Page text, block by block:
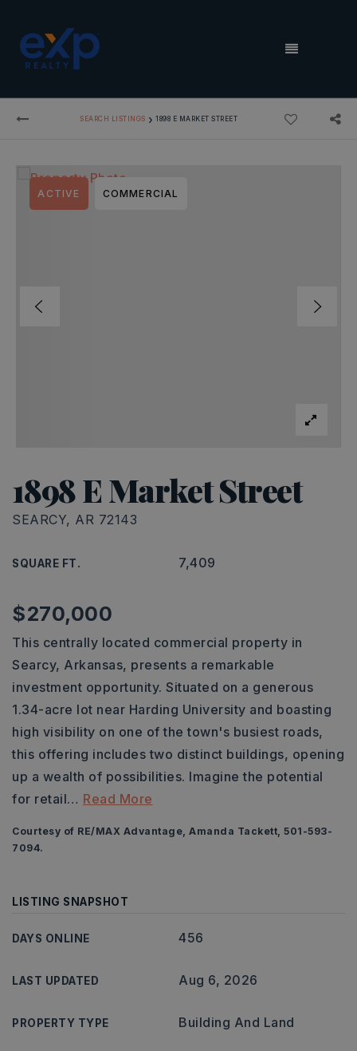
MENU
SEARCH LISTINGS › 1898 E MARKET STREET
1898 E Market Street
SEARCY, AR 72143
SQUARE FT. 7,409
ACTIVE COMMERCIAL
$270,000
This centrally located commercial property in
Searcy, Arkansas, presents a remarkable
investment opportunity. Situated on a generous
1.34-acre lot near Harding University and boasting
high visibility on one of the town's busiest roads,
this offering includes two distinct buildings, opening
up a wealth of possibilities. Imagine the potential
for retail… Read More
Courtesy of RE/MAX Advantage, Amanda Tackett, 501-593-
7094.
LISTING SNAPSHOT
DAYS ONLINE 456
LAST UPDATED Aug 6, 2026
PROPERTY TYPE Building And Land